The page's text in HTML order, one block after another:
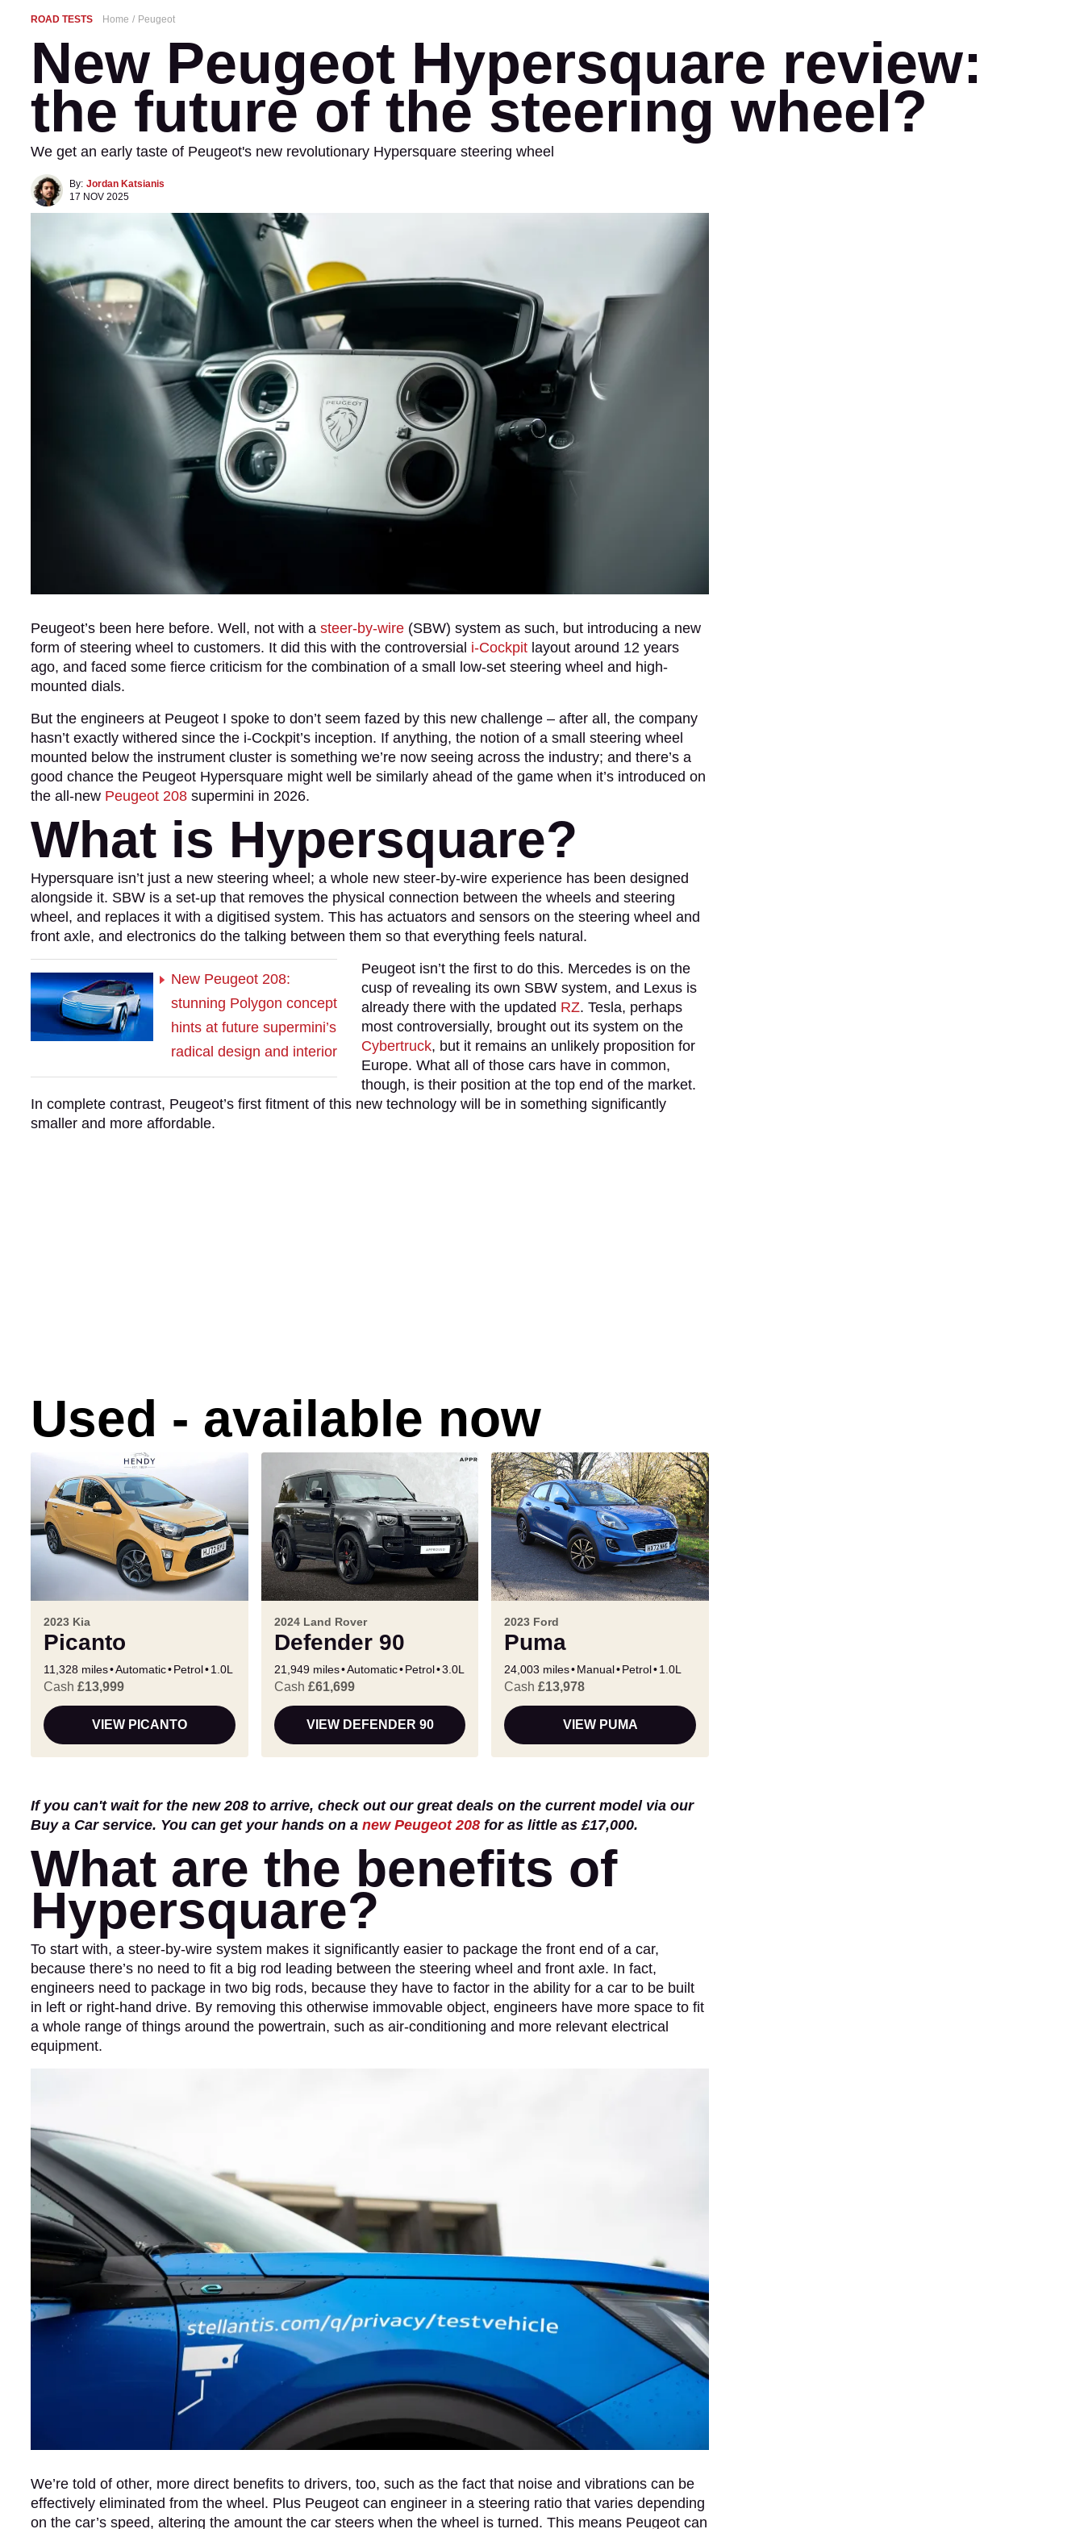
ROAD TESTS Home Peugeot
New Peugeot Hypersquare review:
the future of the steering wheel?
We get an early taste of Peugeot's new revolutionary Hypersquare steering wheel
By: Jordan Katsianis
17 NOV 2025
Peugeot’s been here before. Well, not with a steer-by-wire (SBW) system as such, but introducing a new
form of steering wheel to customers. It did this with the controversial i-Cockpit layout around 12 years
ago, and faced some fierce criticism for the combination of a small low-set steering wheel and high-
mounted dials.
But the engineers at Peugeot I spoke to don’t seem fazed by this new challenge – after all, the company
hasn’t exactly withered since the i-Cockpit’s inception. If anything, the notion of a small steering wheel
mounted below the instrument cluster is something we’re now seeing across the industry; and there’s a
good chance the Peugeot Hypersquare might well be similarly ahead of the game when it’s introduced on
the all-new Peugeot 208 supermini in 2026.
What is Hypersquare?
Hypersquare isn’t just a new steering wheel; a whole new steer-by-wire experience has been designed
alongside it. SBW is a set-up that removes the physical connection between the wheels and steering
wheel, and replaces it with a digitised system. This has actuators and sensors on the steering wheel and
front axle, and electronics do the talking between them so that everything feels natural.
New Peugeot 208:
stunning Polygon concept
hints at future supermini’s
radical design and interior
Peugeot isn’t the first to do this. Mercedes is on the
cusp of revealing its own SBW system, and Lexus is
already there with the updated RZ. Tesla, perhaps
most controversially, brought out its system on the
Cybertruck, but it remains an unlikely proposition for
Europe. What all of those cars have in common,
though, is their position at the top end of the market.
In complete contrast, Peugeot’s first fitment of this new technology will be in something significantly
smaller and more affordable.
Used - available now
2023 Kia
Picanto
11,328 miles Automatic Petrol 1.0L
Cash £13,999
VIEW PICANTO
2024 Land Rover
Defender 90
21,949 miles Automatic Petrol 3.0L
Cash £61,699
VIEW DEFENDER 90
2023 Ford
Puma
24,003 miles Manual Petrol 1.0L
Cash£13,978
VIEW PUMA
If you can't wait for the new 208 to arrive, check out our great deals on the current model via our
Buy a Car service. You can get your hands on a new Peugeot 208 for as little as £17,000.
What are the benefits of
Hypersquare?
To start with, a steer-by-wire system makes it significantly easier to package the front end of a car,
because there’s no need to fit a big rod leading between the steering wheel and front axle. In fact,
engineers need to package in two big rods, because they have to factor in the ability for a car to be built
in left or right-hand drive. By removing this otherwise immovable object, engineers have more space to fit
a whole range of things around the powertrain, such as air-conditioning and more relevant electrical
equipment.
We’re told of other, more direct benefits to drivers, too, such as the fact that noise and vibrations can be
effectively eliminated from the wheel. Plus Peugeot can engineer in a steering ratio that varies depending
on the car’s speed, altering the amount the car steers when the wheel is turned. This means Peugeot can